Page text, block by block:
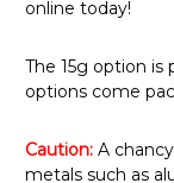
online today!
The 15g option is
options come
Caution: A
metals such as